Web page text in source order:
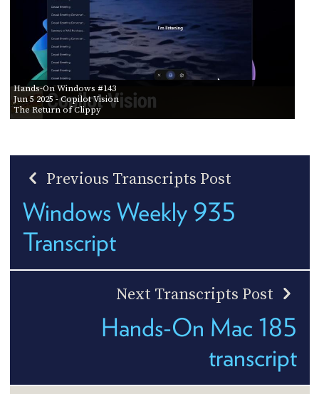
Hands-On Windows #143
Jun 5 2025- Copilot Vision
The Return of Clippy
Previous Transcripts Post
Windows Weekly 935
Transcript
Next Transcripts Post
Hands-On Mac 185
transcript